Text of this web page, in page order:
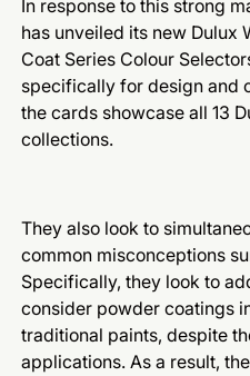
In response to this strong
has unveiled its new Dulux
Coat Series Colour
specifically for design and
the cards showcase all 13
collections.
They also look to
common misconceptions
Specifically, they look to
consider powder coatings
traditional paints, despite
applications. As a result,